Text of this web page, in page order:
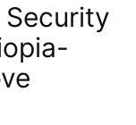
Security